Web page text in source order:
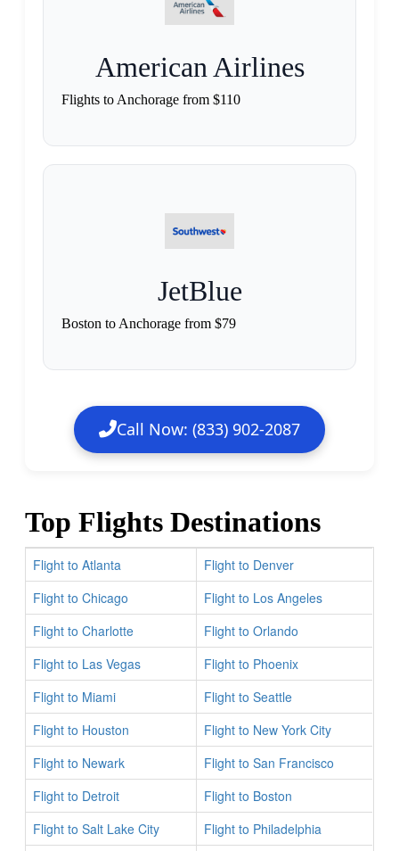
American Airlines
Flights to Anchorage from $110
JetBlue
Boston to Anchorage from $79
Call Now: (833) 902-2087
Top Flights Destinations
Flight to Atlanta
Flight to Denver
Flight to Chicago
Flight to Los Angeles
Flight to Charlotte
Flight to Orlando
Flight to Las Vegas
Flight to Phoenix
Flight to Miami
Flight to Seattle
Flight to Houston
Flight to New York City
Flight to Newark
Flight to San Francisco
Flight to Detroit
Flight to Boston
Flight to Salt Lake City
Flight to Philadelphia